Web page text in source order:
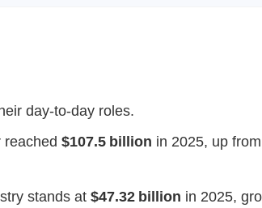
day-to-day roles.
reached $107.5 billion in 2025, up from
stands at $47.32 billion in 2025,